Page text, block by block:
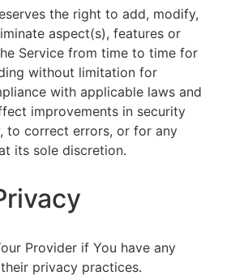
the right to add, modify,
aspect(s), features or
Service from time to time for
without limitation for
with applicable laws and
improvements in security
to correct errors, or for any
its sole discretion.
Provider if You have any
privacy practices.